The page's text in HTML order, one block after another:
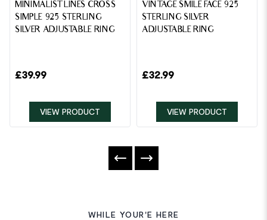
MINIMALIST LINES CROSS
SIMPLE 925 STERLING
SILVER ADJUSTABLE RING
£39.99
VIEW PRODUCT
VINTAGE SMILE FACE 925
STERLING SILVER
ADJUSTABLE RING
£32.99
VIEW PRODUCT
WHILE YOUR'E HERE